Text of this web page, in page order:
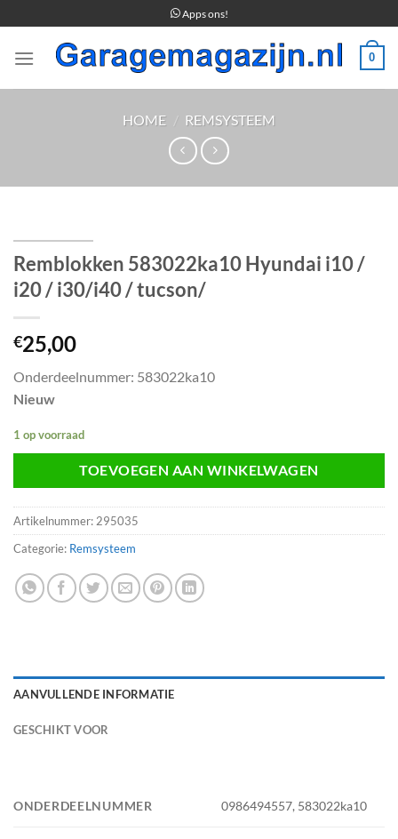
naar
inhoud
Apps ons!
0
HOME / REMSYSTEEM
Remblokken 583022ka10 Hyundai i10 /
i20 / i30/i40 / tucson/
€25,00
Onderdeelnummer: 583022ka10
Nieuw
1 op voorraad
TOEVOEGEN AAN WINKELWAGEN
Artikelnummer: 295035
Categorie: Remsysteem
AANVULLENDE INFORMATIE
GESCHIKT VOOR
ONDERDEELNUMMER 0986494557, 583022ka10